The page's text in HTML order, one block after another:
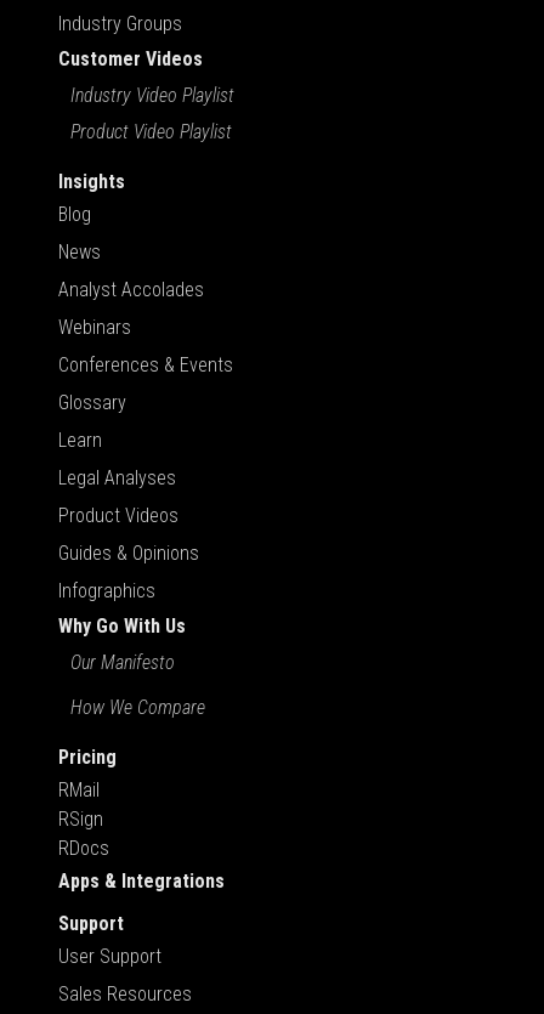
Industry Groups
Customer Videos
Industry Video Playlist
Product Video Playlist
Insights
Blog
News
Analyst Accolades
Webinars
Conferences & Events
Glossary
Learn
Legal Analyses
Product Videos
Guides & Opinions
Infographics
Why Go With Us
Our Manifesto
How We Compare
Pricing
RMail
RSign
RDocs
Apps & Integrations
Support
User Support
Sales Resources